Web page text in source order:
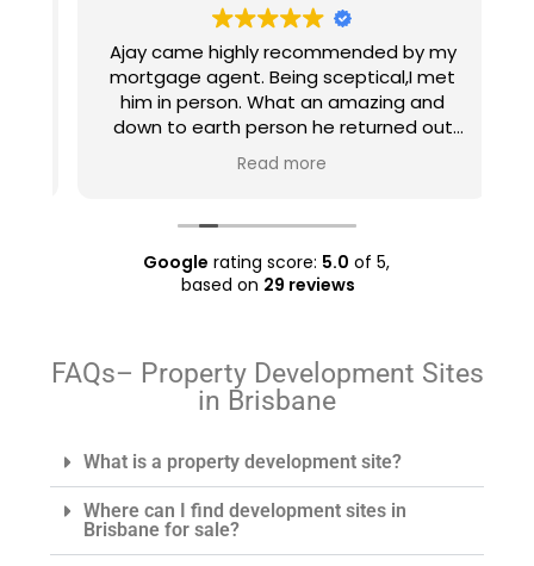
Ajay came highly recommended by my
mortgage agent. Being sceptical,I met
him in person. What an amazing and
down to earth person he returned out
to be! He set realistic expectations,
listened to what I wanted and expected
a few properties like the ones I wanted
even before they went into the market
and managed to negotiate good prices
Also well worth the nominal charge for
engaging him. Anyone considering
Asset Plus Buyers Agent.
Read more
Google rating score: 5.0 of 5,
based on 29 reviews
FAQs– Property Development Sites
in Brisbane
What is a property development site?
Where can I find development sites in
Brisbane for sale?